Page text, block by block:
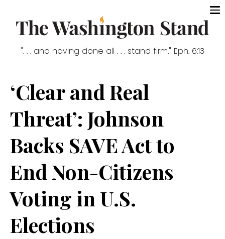
". . . and having done all . . . stand firm." Eph. 6:13
‘Clear and Real
Threat’: Johnson
Backs SAVE Act to
End Non-Citizens
Voting in U.S.
Elections